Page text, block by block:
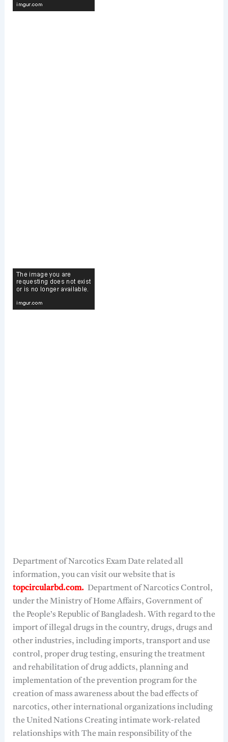
Department of Narcotics Exam Date related all
information, you can visit our website that is
topcircularbd.com. Department of Narcotics Control,
under the Ministry of Home Affairs, Government of
the People’s Republic of Bangladesh. With regard to the
import of illegal drugs in the country, drugs, drugs and
other industries, including imports, transport and use
control, proper drug testing, ensuring the treatment
and rehabilitation of drug addicts, planning and
implementation of the prevention program for the
creation of mass awareness about the bad effects of
narcotics, other international organizations including
the United Nations Creating intimate work-related
relationships with The main responsibility of the